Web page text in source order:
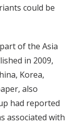
could be
of the Asia
in 2009,
Korea,
also
had reported
associated with